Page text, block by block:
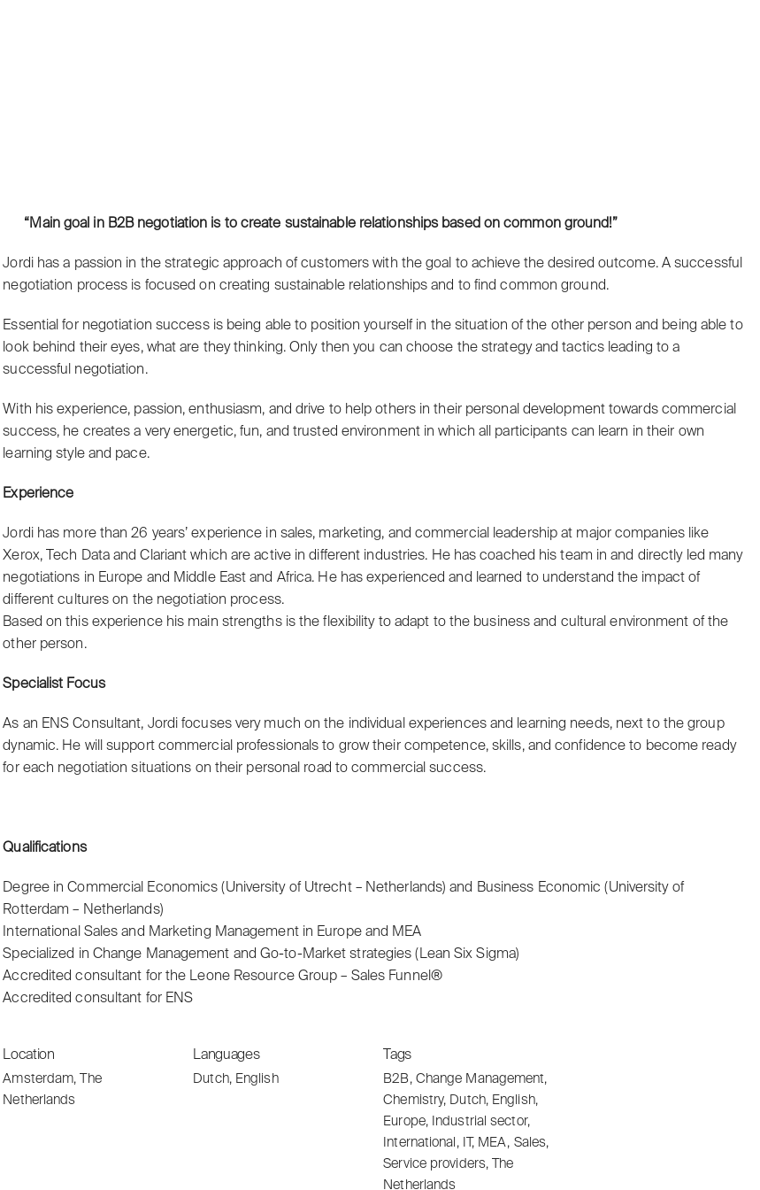
“Main goal in B2B negotiation is to create sustainable relationships based on common ground!”
Jordi has a passion in the strategic approach of customers with the goal to achieve the desired outcome. A successful
negotiation process is focused on creating sustainable relationships and to find common ground.
Essential for negotiation success is being able to position yourself in the situation of the other person and being able to
look behind their eyes, what are they thinking. Only then you can choose the strategy and tactics leading to a
successful negotiation.
With his experience, passion, enthusiasm, and drive to help others in their personal development towards commercial
success, he creates a very energetic, fun, and trusted environment in which all participants can learn in their own
learning style and pace.
Experience
Jordi has more than 26 years’ experience in sales, marketing, and commercial leadership at major companies like
Xerox, Tech Data and Clariant which are active in different industries. He has coached his team in and directly led many
negotiations in Europe and Middle East and Africa. He has experienced and learned to understand the impact of
different cultures on the negotiation process.
Based on this experience his main strengths is the flexibility to adapt to the business and cultural environment of the
other person.
Specialist Focus
As an ENS Consultant, Jordi focuses very much on the individual experiences and learning needs, next to the group
dynamic. He will support commercial professionals to grow their competence, skills, and confidence to become ready
for each negotiation situations on their personal road to commercial success.
Qualifications
Degree in Commercial Economics (University of Utrecht – Netherlands) and Business Economic (University of
Rotterdam – Netherlands)
International Sales and Marketing Management in Europe and MEA
Specialized in Change Management and Go-to-Market strategies (Lean Six Sigma)
Accredited consultant for the Leone Resource Group – Sales Funnel®
Accredited consultant for ENS
Location
Amsterdam, The
Netherlands
Languages
Dutch, English
Tags
B2B , Change Management,
Chemistry, Dutch, English,
Europe, Industrial sector,
International , , MEA, Sales,
Service providers,
The
Netherlands